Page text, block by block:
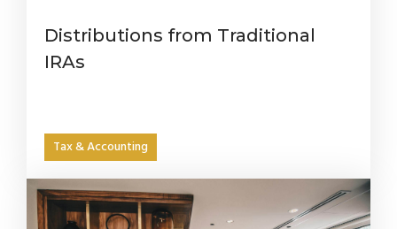
Distributions from Traditional
IRAs
Tax & Accounting